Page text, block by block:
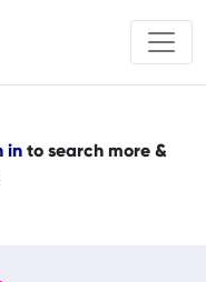
into search more &